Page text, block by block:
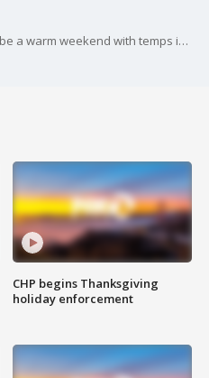
Rosemary Orozco says it should be a warm weekend with temps in the 70s
CHP begins Thanksgiving
holiday enforcement